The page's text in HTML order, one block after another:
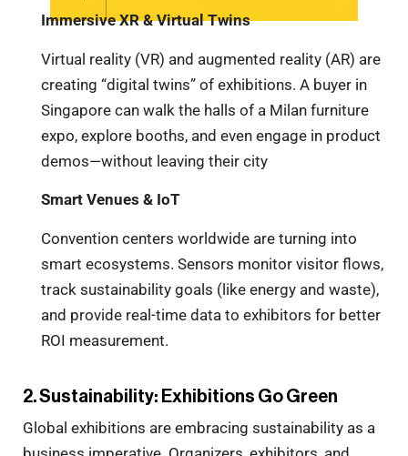
Immersive XR & Virtual Twins
Virtual reality (VR) and augmented reality (AR) are
creating “digital twins” of exhibitions. A buyer in
Singapore can walk the halls of a Milan furniture
expo, explore booths, and even engage in product
demos—without leaving their city
Smart Venues & IoT
Convention centers worldwide are turning into
smart ecosystems. Sensors monitor visitor flows,
track sustainability goals (like energy and waste),
and provide real-time data to exhibitors for better
ROI measurement.
2. Sustainability: Exhibitions Go Green
Global exhibitions are embracing sustainability as a